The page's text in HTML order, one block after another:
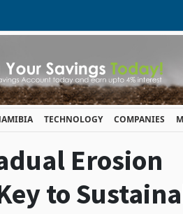
TECHNOLOGY COMPANIES
Erosion
to